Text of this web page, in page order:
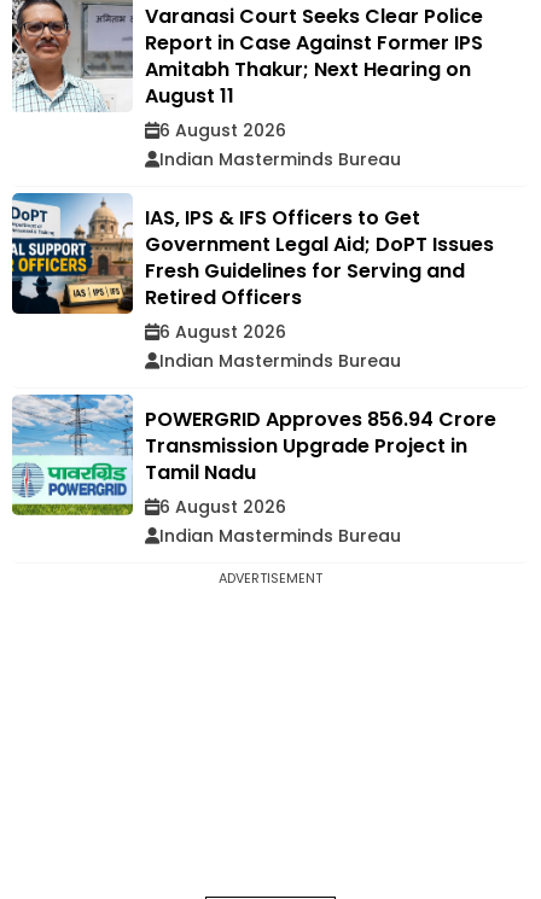
Varanasi Court Seeks Clear Police
Report in Case Against Former IPS
Amitabh Thakur; Next Hearing on
August 11
6 August 2026
Indian Masterminds Bureau
IAS, IPS & IFS Officers to Get
Government Legal Aid; DoPT Issues
Fresh Guidelines for Serving and
Retired Officers
6 August 2026
Indian Masterminds Bureau
POWERGRID Approves ₹856.94 Crore
Transmission Upgrade Project in
Tamil Nadu
6 August 2026
Indian Masterminds Bureau
ADVERTISEMENT